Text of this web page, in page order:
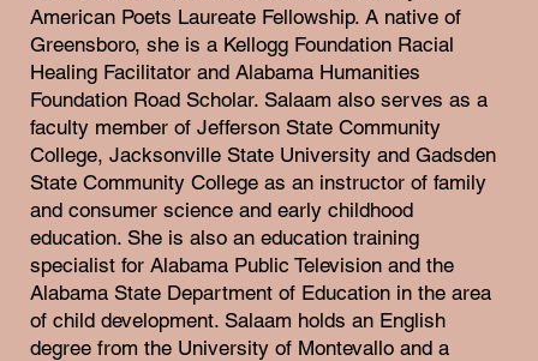
American Poets Laureate Fellowship. A native of
Greensboro, she is a Kellogg Foundation Racial
Healing Facilitator and Alabama Humanities
Foundation Road Scholar. Salaam also serves as a
faculty member of Jefferson State Community
College, Jacksonville State University and Gadsden
State Community College as an instructor of family
and consumer science and early childhood
education. She is also an education training
specialist for Alabama Public Television and the
Alabama State Department of Education in the area
of child development. Salaam holds an English
degree from the University of Montevallo and a